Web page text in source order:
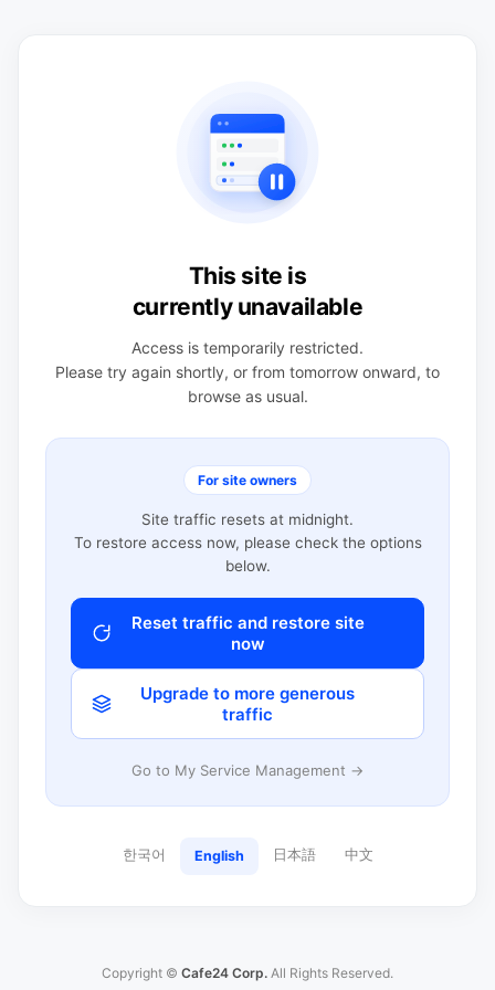
This site is
currently unavailable
Access is temporarily restricted.
Please try again shortly, or from tomorrow onward, to
browse as usual.
For site owners
Site traffic resets at midnight.
To restore access now, please check the options
below.
Reset traffic and restore site
now
Upgrade to more generous
traffic
Go to My Service Management →
한국어 English 日本語 中文
Copyright © Cafe24 Corp. All Rights Reserved.